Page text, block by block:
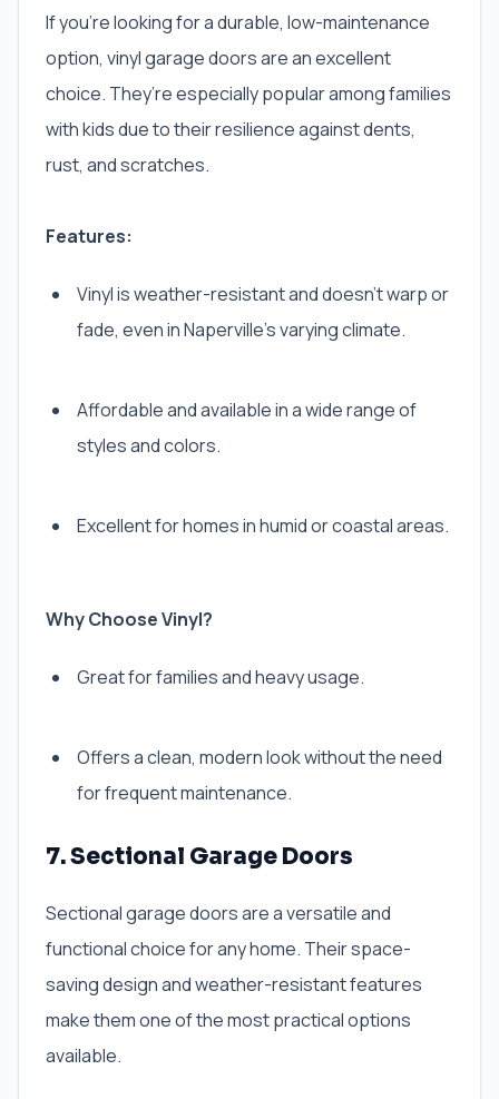
If you’re looking for a durable, low-maintenance
option, vinyl garage doors are an excellent
choice. They’re especially popular among families
with kids due to their resilience against dents,
rust, and scratches.
Features:
Vinyl is weather-resistant and doesn’t warp or
fade, even in Naperville’s varying climate.
Affordable and available in a wide range of
styles and colors.
Excellent for homes in humid or coastal areas.
Why Choose Vinyl?
Great for families and heavy usage.
Offers a clean, modern look without the need
for frequent maintenance.
7. Sectional Garage Doors
Sectional garage doors are a versatile and
functional choice for any home. Their space-
saving design and weather-resistant features
make them one of the most practical options
available.